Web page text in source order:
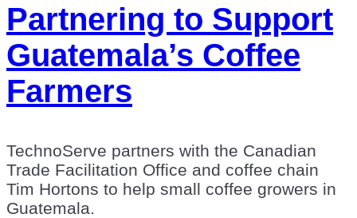
Partnering to Support
Guatemala’s Coffee
Farmers
TechnoServe partners with the Canadian
Trade Facilitation Office and coffee chain
Tim Hortons to help small coffee growers in
Guatemala.